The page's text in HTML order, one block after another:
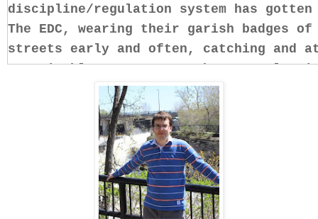
discipline/regulation system has
The EDC, wearing their garish badges
streets early and often, catching and
conceivable ways anyone who remotely
decency and decorum.
Then, there is the general lack of
conditions here, and Snead’s hostile
them. He does not recognize them as
beings, preferring to see them simply
on the path towards achieving the